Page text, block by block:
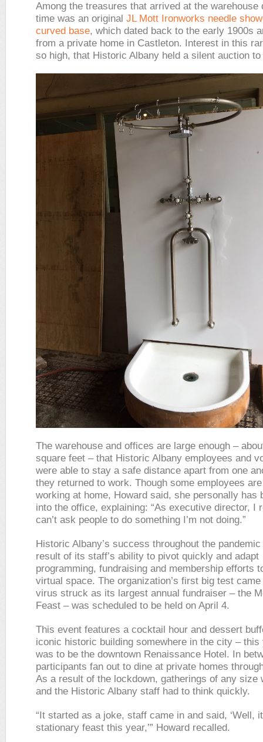
Among the treasures that arrived at the warehouse
time was an original JL Mott Ironworks needle
curved base, which dated back to the early 1900s
from a private home in Castleton. Interest in this
so high, that Historic Albany held a silent auction
The warehouse and offices are large enough –
square feet – that Historic Albany employees and
were able to stay a safe distance apart from one
they returned to work. Though some employees
working at home, Howard said, she personally has
into the office, explaining: “As executive director, I
can’t ask people to do something I’m not doing.”
Historic Albany’s success throughout the
result of its staff’s ability to pivot quickly and adapt
programming, fundraising and membership efforts
virtual space. The organization’s first big test
virus struck as its largest annual fundraiser – the
Feast – was scheduled to be held on April 4.
This event features a cocktail hour and dessert
iconic historic building somewhere in the city – this
was to be the downtown Renaissance Hotel. In
participants fan out to dine at private homes
As a result of the lockdown, gatherings of any size
and the Historic Albany staff had to think quickly.
“It started as a joke, staff came in and said, ‘Well,
stationary feast this year,’” Howard recalled.